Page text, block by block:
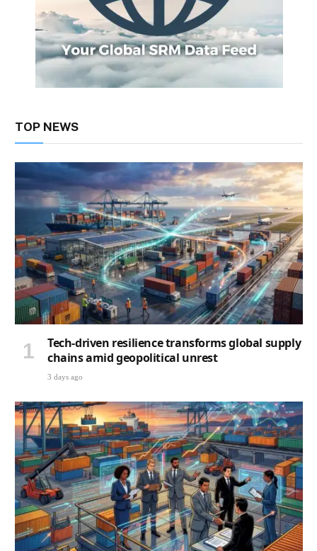
TOP NEWS
Tech-driven resilience transforms global supply
chains amid geopolitical unrest
3 days ago